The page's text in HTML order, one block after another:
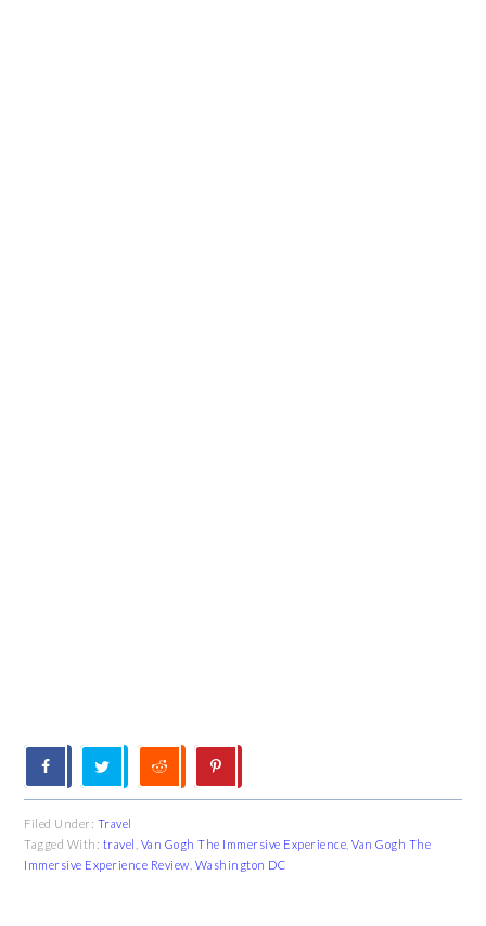
Filed Under: Travel
Tagged With: travel Van Gogh The Immersive Experience ,Van Gogh The
Immersive Experience Review Washington DC